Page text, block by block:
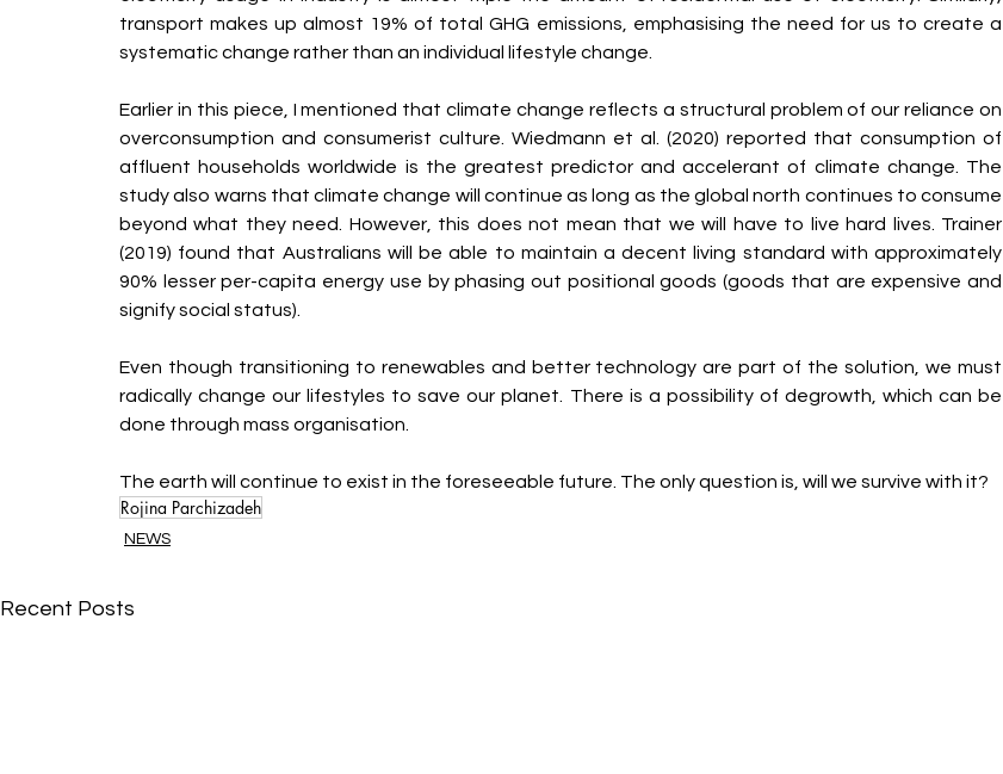
transport makes up almost 19% of total GHG emissions, emphasising the need for us to create a
systematic change rather than an individual lifestyle change.
Earlier in this piece, I mentioned that climate change reflects a structural problem of our reliance on
overconsumption and consumerist culture. Wiedmann et al. (2020) reported that consumption of
affluent households worldwide is the greatest predictor and accelerant of climate change. The
study also warns that climate change will continue as long as the global north continues to consume
beyond what they need. However, this does not mean that we will have to live hard lives. Trainer
(2019) found that Australians will be able to maintain a decent living standard with approximately
90% lesser per-capita energy use by phasing out positional goods (goods that are expensive and
signify social status).
Even though transitioning to renewables and better technology are part of the solution, we must
radically change our lifestyles to save our planet. There is a possibility of degrowth, which can be
done through mass organisation.
The earth will continue to exist in the foreseeable future. The only question is, will we survive with it?
Rojina Parchizadeh
NEWS
Recent Posts